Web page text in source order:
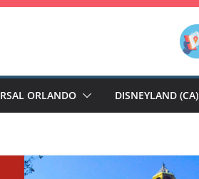
ORLANDO DISNEYLAND (CA)